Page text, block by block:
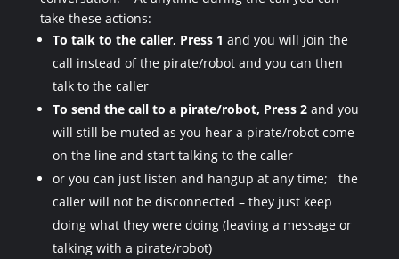
take these actions:
To talk to the caller, Press 1 and you will join the
call instead of the pirate/robot and you can then
talk to the caller
To send the call to a pirate/robot, Press 2and you
will still be muted as you hear a pirate/robot come
on the line and start talking to the caller
or you can just listen and hangup at any time; the
caller will not be disconnected – they just keep
doing what they were doing (leaving a message or
talking with a pirate/robot)